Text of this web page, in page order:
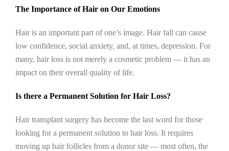
The Importance of Hair on Our Emotions
Hair is an important part of one’s image. Hair fall can cause
low confidence, social anxiety, and, at times, depression. For
many, hair loss is not merely a cosmetic problem — it has an
impact on their overall quality of life.
Is there a Permanent Solution for Hair Loss?
Hair transplant surgery has become the last word for those
looking for a permanent solution to hair loss. It requires
moving up hair follicles from a donor site — most often, the